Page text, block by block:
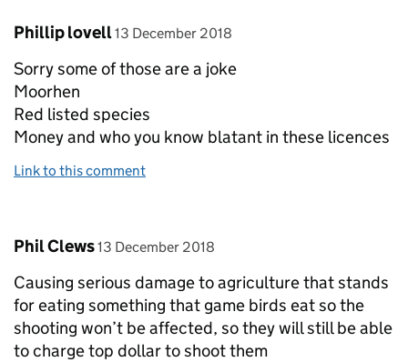
Comment by
Phillip lovell posted on
13 December 2018
Sorry some of those are a joke
Moorhen
Red listed species
Money and who you know blatant in these licences
Link to this comment
Comment by
Phil Clews posted on
13 December 2018
Causing serious damage to agriculture that stands
for eating something that game birds eat so the
shooting won’t be affected, so they will still be able
to charge top dollar to shoot them